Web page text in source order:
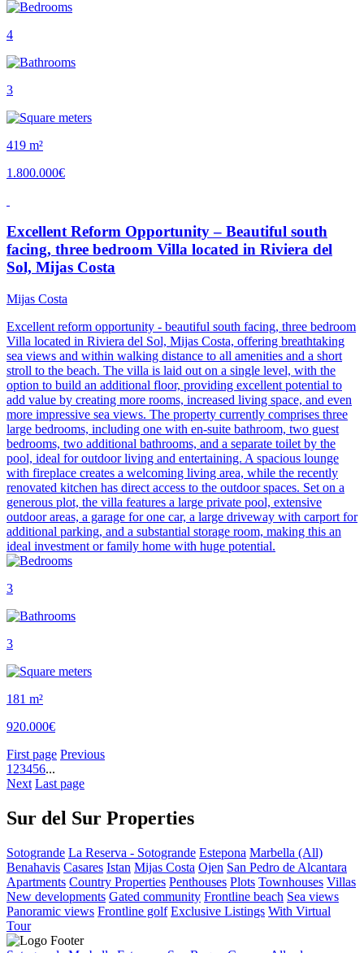
4
3
419 m²
1.800.000€
Excellent Reform Opportunity – Beautiful south
facing, three bedroom Villa located in Riviera del
Sol, Mijas Costa
Mijas Costa
Excellent reform opportunity - beautiful south facing, three bedroom
Villa located in Riviera del Sol, Mijas Costa, offering breathtaking
sea views and within walking distance to all amenities and a short
stroll to the beach. The villa is laid out on a single level, with the
option to build an additional floor, providing excellent potential to
add value by creating more rooms, increased living space, and even
more impressive sea views. The property currently comprises three
large bedrooms, including one with en-suite bathroom, two guest
bedrooms, two additional bathrooms, and a separate toilet by the
pool, ideal for outdoor living and entertaining. A spacious lounge
with fireplace creates a welcoming living area, while the recently
renovated kitchen has direct access to the outdoor spaces. Set on a
generous plot, the villa features a large private pool, extensive
outdoor areas, a garage for one car, a large driveway with carport for
additional parking, and a substantial storage room, making this an
ideal investment or family home with huge potential.
3
3
181 m²
920.000€
First page Previous
1 23456...
Next Last page
Sur del Sur Properties
Sotogrande La Reserva - Sotogrande Estepona Marbella (All)
Benahavis Casares Istan Mijas Costa Ojen San Pedro de Alcantara
Apartments Country Properties Penthouses Plots Townhouses Villas
New developments Gated community Frontline beach Sea views
Panoramic views Frontline golf Exclusive Listings With Virtual
Tour